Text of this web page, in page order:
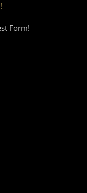
Form!